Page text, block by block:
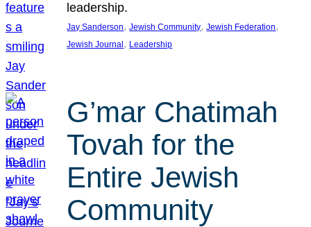
leadership.
Jay Sanderson, Jewish Community, Jewish Federation
Jewish Journal , Leadership
G’mar Chatimah
Tovah for the
Entire Jewish
Community